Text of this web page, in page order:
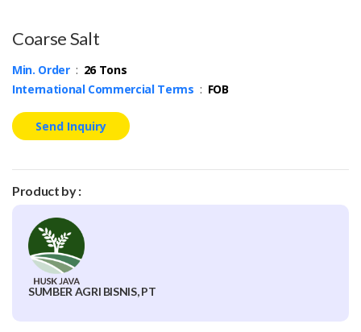
Coarse Salt
Min. Order: 26 Tons
International Commercial Terms : FOB
Send Inquiry
Product by :
SUMBER AGRI BISNIS, PT